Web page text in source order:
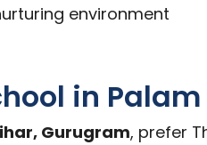
environment
in
Gurugram, prefer